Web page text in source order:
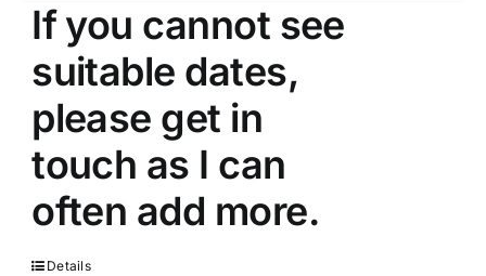
If you cannot see
suitable dates,
please get in
touch as I can
often add more.
Details